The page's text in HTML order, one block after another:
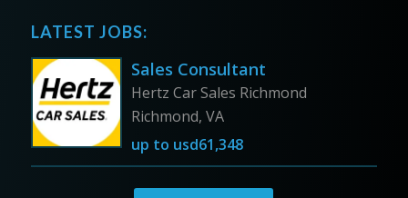
LATEST JOBS:
Sales Consultant
Hertz Car Sales Richmond
Richmond, VA
up to usd61,348